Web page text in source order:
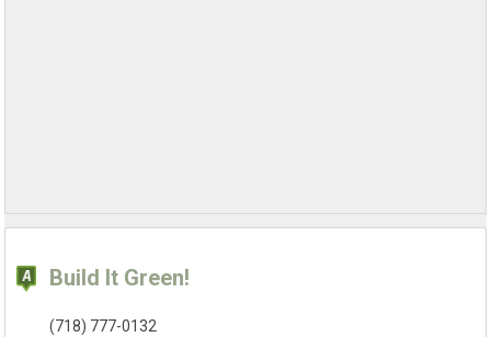
Build It Green!
(718) 777-0132